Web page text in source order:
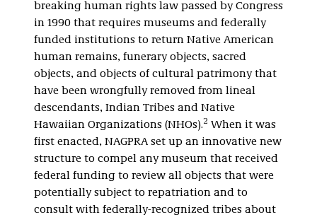
breaking human rights law passed by Congress
in 1990 that requires museums and federally
funded institutions to return Native American
human remains, funerary objects, sacred
objects, and objects of cultural patrimony that
have been wrongfully removed from lineal
descendants, Indian Tribes and Native
Hawaiian Organizations (NHOs).2 When it was
first enacted, NAGPRA set up an innovative new
structure to compel any museum that received
federal funding to review all objects that were
potentially subject to repatriation and to
consult with federally-recognized tribes about